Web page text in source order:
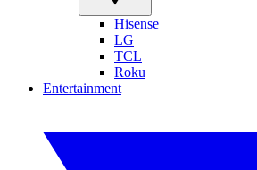
Hisense
LG
TCL
Roku
Entertainment